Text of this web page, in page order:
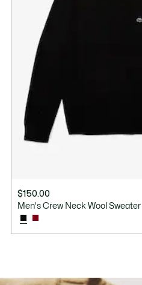
$150.00
Men's Crew Neck Wool Sweater